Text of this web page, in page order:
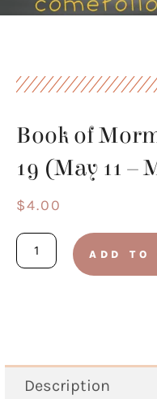
Book of
19 (May 11 –
$4.00
Book
of
Lesson
ADD TO
Description